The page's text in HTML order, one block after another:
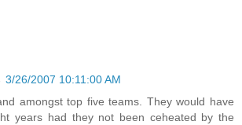
3/26/2007 10:11:00 AM
amongst top five teams. They would have
years had they not been ceheated by the